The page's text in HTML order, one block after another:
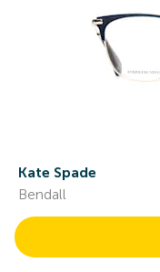
Kate Spade
Bendall